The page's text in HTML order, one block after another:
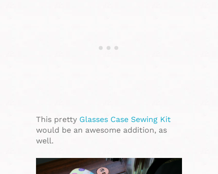
This pretty Glasses Case Sewing Kit
would be an awesome addition, as
well.